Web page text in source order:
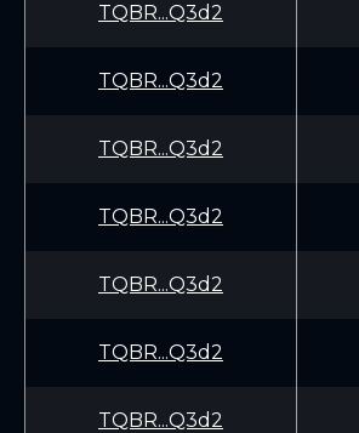
TQBR...Q3d2
TQBR...Q3d2
TQBR...Q3d2
TQBR...Q3d2
TQBR...Q3d2
TQBR...Q3d2
TQBR...Q3d2